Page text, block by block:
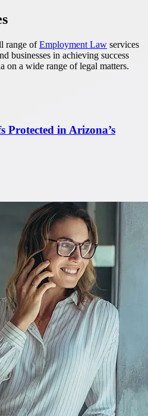
range ofEmployment Law services
businesses in achieving success
on a wide range of legal matters.
Protected in Arizona’s